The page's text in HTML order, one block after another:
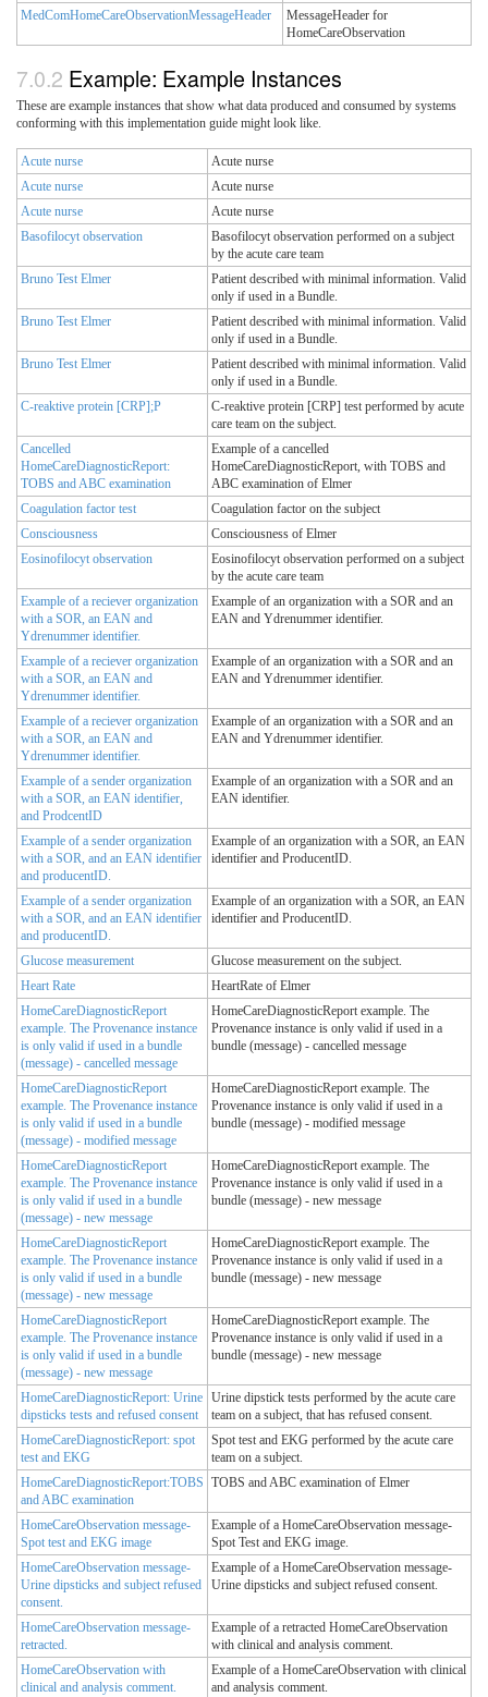
MedComHomeCareObservationMessageHeader
MessageHeader for
HomeCareObservation
Example: Example Instances
These are example instances that show what data produced and consumed by systems
conforming with this implementation guide might look like.
Acute nurse
Acute nurse
Acute nurse
Acute nurse
Acute nurse
Acute nurse
Basofilocyt observation
Basofilocyt observation performed on a subject
by the acute care team
Bruno Test Elmer
Patient described with minimal information. Valid
only if used in a Bundle.
Bruno Test Elmer
Patient described with minimal information. Valid
only if used in a Bundle.
Bruno Test Elmer
Patient described with minimal information. Valid
only if used in a Bundle.
C-reaktive protein [CRP];P
C-reaktive protein [CRP] test performed by acute
care team on the subject.
Cancelled
HomeCareDiagnosticReport:
TOBS and ABC examination
Example of a cancelled
HomeCareDiagnosticReport, with TOBS and
ABC examination of Elmer
Coagulation factor test
Coagulation factor on the subject
Consciousness
Consciousness of Elmer
Eosinofilocyt observation
Eosinofilocyt observation performed on a subject
by the acute care team
Example of a reciever organization
with a SOR, an EAN and
Ydrenummer identifier.
Example of an organization with a SOR and an
EAN and Ydrenummer identifier.
Example of a reciever organization
with a SOR, an EAN and
Ydrenummer identifier.
Example of an organization with a SOR and an
EAN and Ydrenummer identifier.
Example of a reciever organization
with a SOR, an EAN and
Ydrenummer identifier.
Example of an organization with a SOR and an
EAN and Ydrenummer identifier.
Example of a sender organization
with a SOR, an EAN identifier,
and ProdcentID
Example of an organization with a SOR and an
EAN identifier.
Example of a sender organization
with a SOR, and an EAN identifier
and producentID.
Example of an organization with a SOR, an EAN
identifier and ProducentID.
Example of a sender organization
with a SOR, and an EAN identifier
and producentID.
Example of an organization with a SOR, an EAN
identifier and ProducentID.
Glucose measurement
Glucose measurement on the subject.
Heart Rate
HeartRate of Elmer
HomeCareDiagnosticReport
example. The Provenance instance
is only valid if used in a bundle
(message) - cancelled message
HomeCareDiagnosticReport example. The
Provenance instance is only valid if used in a
bundle (message) - cancelled message
HomeCareDiagnosticReport
example. The Provenance instance
is only valid if used in a bundle
(message) - modified message
HomeCareDiagnosticReport example. The
Provenance instance is only valid if used in a
bundle (message) - modified message
HomeCareDiagnosticReport
example. The Provenance instance
is only valid if used in a bundle
(message) - new message
HomeCareDiagnosticReport example. The
Provenance instance is only valid if used in a
bundle (message) - new message
HomeCareDiagnosticReport
example. The Provenance instance
is only valid if used in a bundle
(message) - new message
HomeCareDiagnosticReport example. The
Provenance instance is only valid if used in a
bundle (message) - new message
HomeCareDiagnosticReport
example. The Provenance instance
is only valid if used in a bundle
(message) - new message
HomeCareDiagnosticReport example. The
Provenance instance is only valid if used in a
bundle (message) - new message
HomeCareDiagnosticReport: Urine
dipsticks tests and refused consent
Urine dipstick tests performed by the acute care
team on a subject, that has refused consent.
HomeCareDiagnosticReport: spot
test and EKG
Spot test and EKG performed by the acute care
team on a subject.
HomeCareDiagnosticReport:TOBS
and ABC examination
TOBS and ABC examination of Elmer
HomeCareObservation message-
Spot test and EKG image
Example of a HomeCareObservation message-
Spot Test and EKG image.
HomeCareObservation message-
Urine dipsticks and subject refused
consent.
Example of a HomeCareObservation message-
Urine dipsticks and subject refused consent.
HomeCareObservation message-
retracted.
Example of a retracted HomeCareObservation
with clinical and analysis comment.
HomeCareObservation with
clinical and analysis comment.
Example of a HomeCareObservation with clinical
and analysis comment.